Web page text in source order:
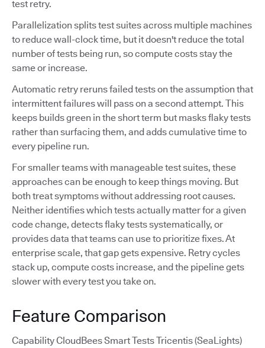
test retry.
Parallelization splits test suites across multiple machines
to reduce wall-clock time, but it doesn't reduce the total
number of tests being run, so compute costs stay the
same or increase.
Automatic retry reruns failed tests on the assumption that
intermittent failures will pass on a second attempt. This
keeps builds green in the short term but masks flaky tests
rather than surfacing them, and adds cumulative time to
every pipeline run.
For smaller teams with manageable test suites, these
approaches can be enough to keep things moving. But
both treat symptoms without addressing root causes.
Neither identifies which tests actually matter for a given
code change, detects flaky tests systematically, or
provides data that teams can use to prioritize fixes. At
enterprise scale, that gap gets expensive. Retry cycles
stack up, compute costs increase, and the pipeline gets
slower with every test you take on.
Feature Comparison
Capability CloudBees Smart Tests Tricentis (SeaLights)